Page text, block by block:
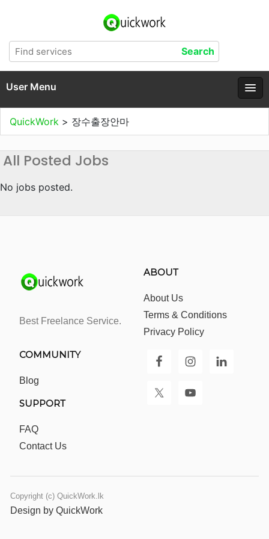
User Menu
QuickWork > 장수출장안마
All Posted Jobs
No jobs posted.
Best Freelance Service.
ABOUT
About Us
Terms & Conditions
Privacy Policy
COMMUNITY
Blog
SUPPORT
FAQ
Contact Us
Copyright (c) QuickWork.lk
Design by QuickWork